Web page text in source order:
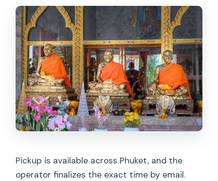
Pickup is available across Phuket, and the
operator finalizes the exact time by email.